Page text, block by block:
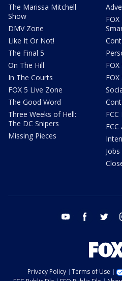
The Marissa Mitchell
Show
DMV Zone
Like It Or Not!
The Final 5
On The Hill
In The Courts
FOX 5 Live Zone
The Good Word
Three Weeks of Hell:
The DC Snipers
Missing Pieces
FCC
youtube facebook
Privacy Policy Terms of Use